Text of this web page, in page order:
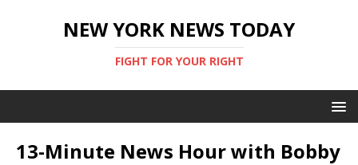
NEW YORK NEWS TODAY
FIGHT FOR YOUR RIGHT
13-Minute News Hour with Bobby